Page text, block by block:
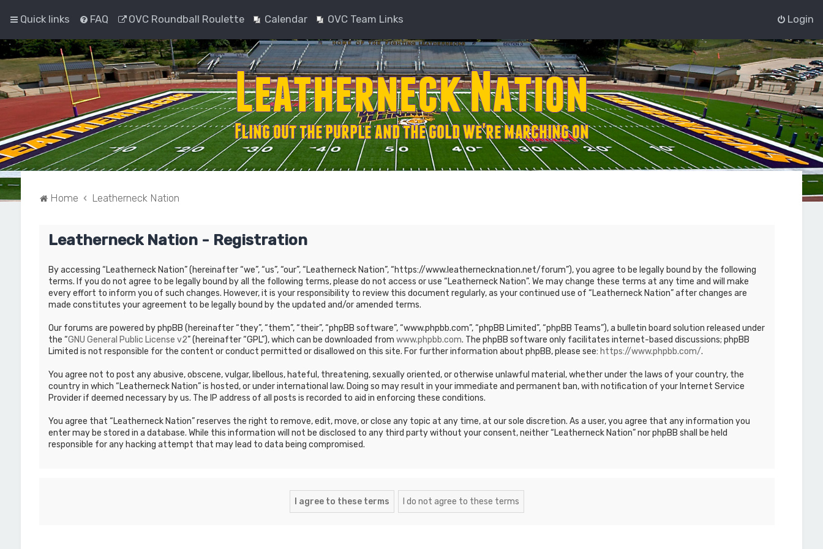
Quick links FAQ OVC Roundball Roulette Calendar OVC Team Links Login
Home Leatherneck Nation
Leatherneck Nation - Registration
By accessing “Leatherneck Nation” (hereinafter “we”, “us”, “our”, “Leatherneck Nation”, “https://www.leathernecknation.net/forum”), you agree to be legally bound by the following
terms. If you do not agree to be legally bound by all the following terms, please do not access or use “Leatherneck Nation”. We may change these terms at any time and will make
every effort to inform you of such changes. However, it is your responsibility to review this document regularly, as your continued use of “Leatherneck Nation” after changes are
made constitutes your agreement to be legally bound by the updated and/or amended terms.
Our forums are powered by phpBB (hereinafter “they”, “them”, “their”, “phpBB software”, “www.phpbb.com”, “phpBB Limited”, “phpBB Teams”), a bulletin board solution released under
the “GNU General Public License v2” (hereinafter “GPL”), which can be downloaded from www.phpbb.com. The phpBB software only facilitates internet-based discussions; phpBB
Limited is not responsible for the content or conduct permitted or disallowed on this site. For further information about phpBB, please see: https://www.phpbb.com/.
You agree not to post any abusive, obscene, vulgar, libellous, hateful, threatening, sexually oriented, or otherwise unlawful material, whether under the laws of your country, the
country in which “Leatherneck Nation” is hosted, or under international law. Doing so may result in your immediate and permanent ban, with notification of your Internet Service
Provider if deemed necessary by us. The IP address of all posts is recorded to aid in enforcing these conditions.
You agree that “Leatherneck Nation” reserves the right to remove, edit, move, or close any topic at any time, at our sole discretion. As a user, you agree that any information you
enter may be stored in a database. While this information will not be disclosed to any third party without your consent, neither “Leatherneck Nation” nor phpBB shall be held
responsible for any hacking attempt that may lead to data being compromised.